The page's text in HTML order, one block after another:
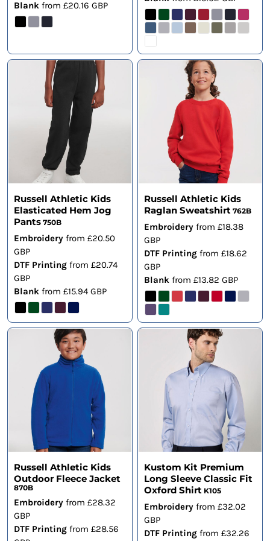
Blankfrom £20.16 GBP
Russell Athletic Kids
Elasticated Hem Jog
Pants 750B
Embroideryfrom £20.50
GBP
DTF Printingfrom £20.74
GBP
Blankfrom £15.94 GBP
Russell Athletic Kids
Raglan Sweatshirt 762B
Embroidery from £18.38
GBP
DTF Printing from £18.62
GBP
Blank from £13.82 GBP
Russell Athletic Kids
Outdoor Fleece Jacket
870B
Embroideryfrom £28.32
GBP
DTF Printingfrom £28.56
Kustom Kit Premium
Long Sleeve Classic Fit
Oxford Shirt K105
Embroidery from £32.02
GBP
DTF Printing from £32.26